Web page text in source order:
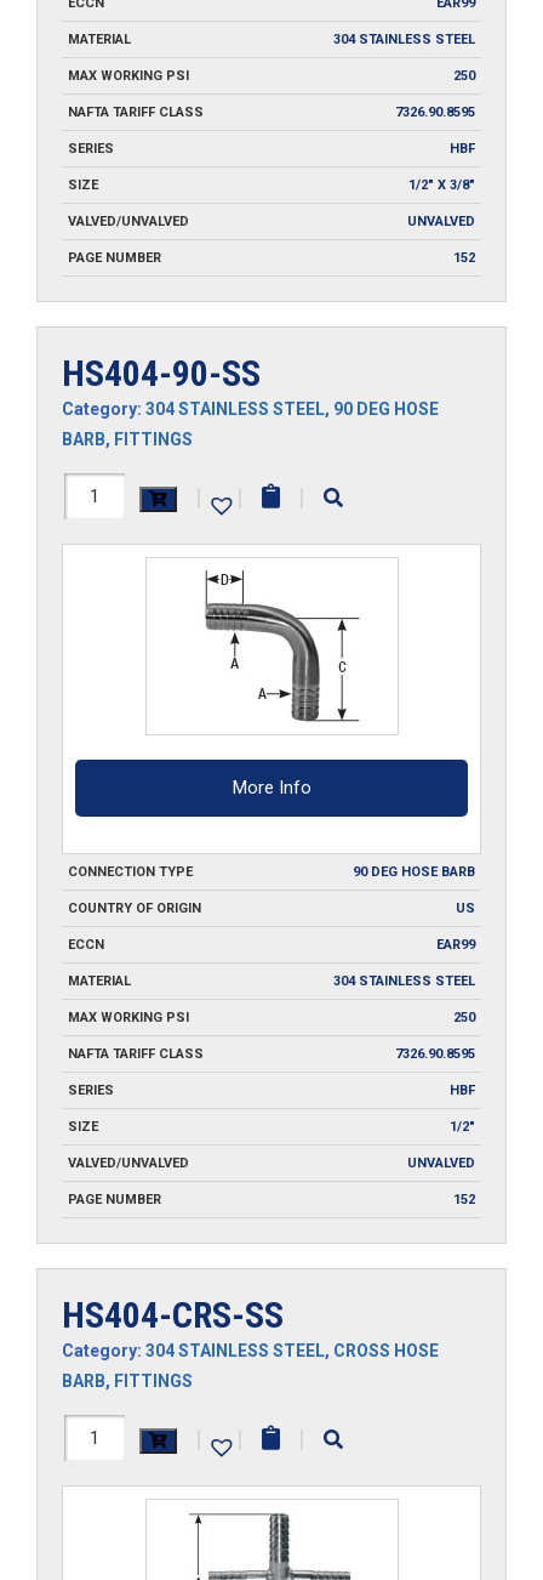
MATERIAL 304 STAINLESS STEEL
MAX WORKING PSI 250
NAFTA TARIFF CLASS 7326.90.8595
SERIES HBF
SIZE 1/2" X 3/8"
VALVED/UNVALVED UNVALVED
PAGE NUMBER 152
HS404-90-SS
Category: 304 STAINLESS STEEL, 90 DEG HOSE
BARB, FITTINGS
HS404-
| | |
More Info
CONNECTION TYPE 90 DEG HOSE BARB
COUNTRY OF ORIGIN US
ECCN EAR99
MATERIAL 304 STAINLESS STEEL
MAX WORKING PSI 250
NAFTA TARIFF CLASS 7326.90.8595
SERIES HBF
SIZE 1/2"
VALVED/UNVALVED UNVALVED
PAGE NUMBER 152
HS404-CRS-SS
Category: 304 STAINLESS STEEL, CROSS HOSE
BARB, FITTINGS
HS404-
| | |